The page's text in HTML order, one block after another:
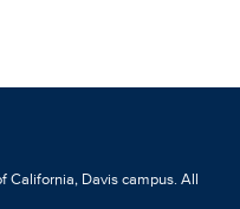
California, Davis campus. All